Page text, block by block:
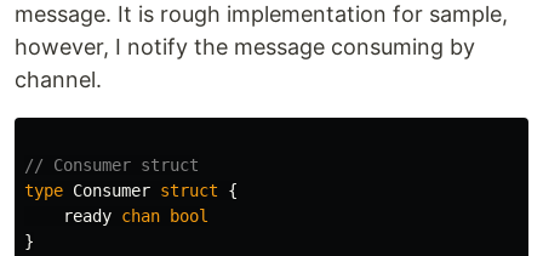
message. It is rough implementation for sample,
however, I notify the message consuming by
channel.
// Consumer struct
type Consumer struct
{
ready chan
bool
}